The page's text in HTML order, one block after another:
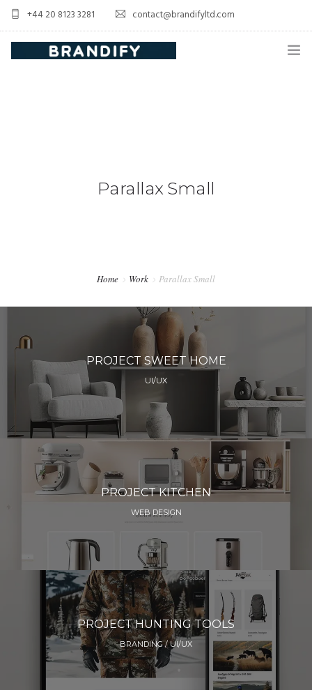
+44 20 8123 3281 contact@brandifyltd.com
Parallax Small
Home Work Parallax Small
PROJECT SWEET HOME
UI/UX
PROJECT KITCHEN
WEB DESIGN
PROJECT HUNTING TOOLS
BRANDING / UI/UX